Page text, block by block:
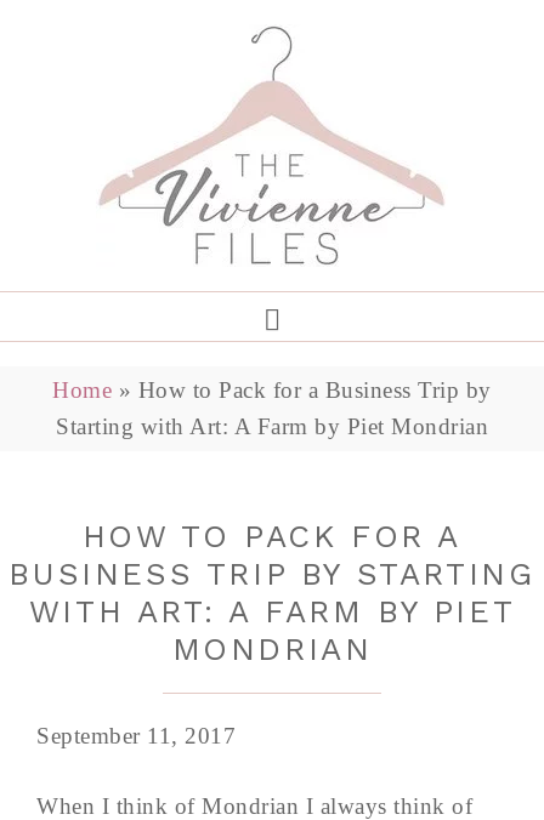
Home » How to Pack for a Business Trip by
Starting with Art: A Farm by Piet Mondrian
HOW TO PACK FOR A
BUSINESS TRIP BY STARTING
WITH ART: A FARM BY PIET
MONDRIAN
September 11, 2017
When I think of Mondrian I always think of